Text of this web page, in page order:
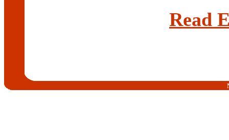
Read